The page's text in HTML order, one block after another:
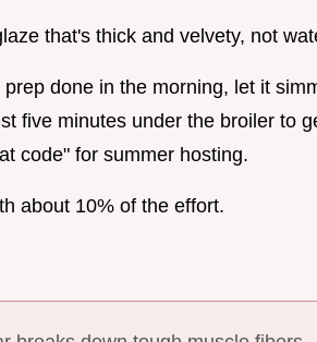
that's thick and velvety, not
done in the morning, let it
five minutes under the broiler to
code" for summer hosting.
about 10% of the effort.